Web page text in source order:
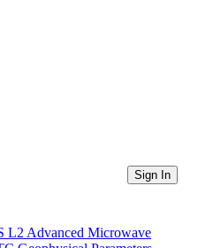
Directories
Sign In
L2 Advanced Microwave